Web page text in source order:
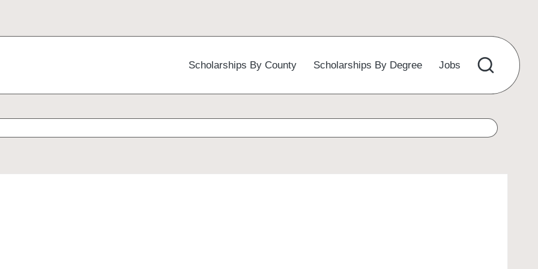
Scholarships By County Scholarships By Degree Jobs